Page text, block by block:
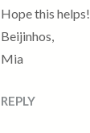
Hope this helps!
Beijinhos,
Mia
REPLY